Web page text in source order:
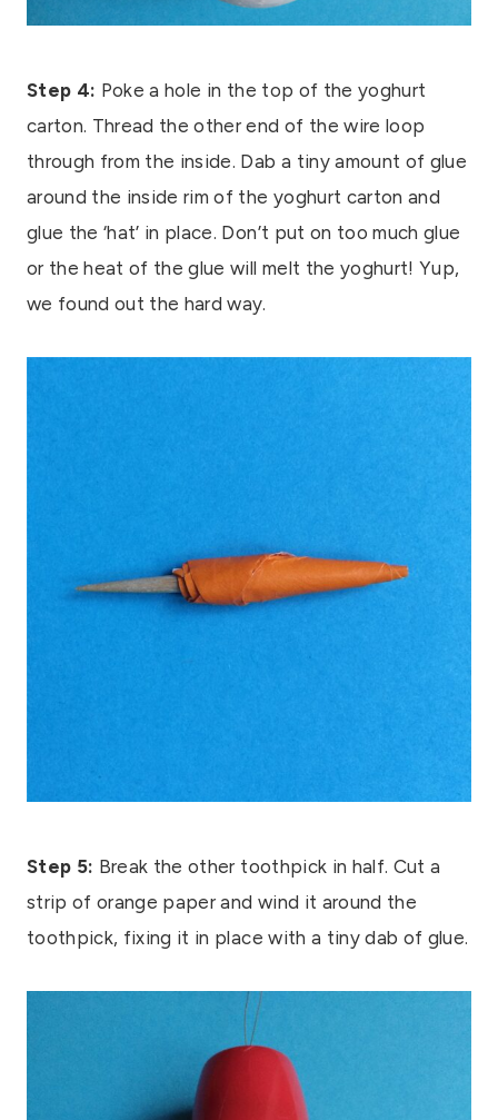
Step 4: Poke a hole in the top of the yoghurt
carton. Thread the other end of the wire loop
through from the inside. Dab a tiny amount of glue
around the inside rim of the yoghurt carton and
glue the ‘hat’ in place. Don’t put on too much glue
or the heat of the glue will melt the yoghurt! Yup,
we found out the hard way.
Step 5: Break the other toothpick in half. Cut a
strip of orange paper and wind it around the
toothpick, fixing it in place with a tiny dab of glue.